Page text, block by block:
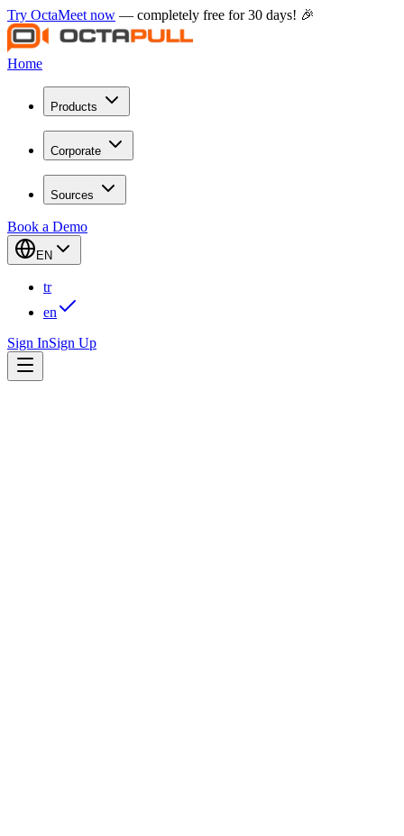
Try OctaMeet now — completely free for 30 days! 🎉
Home
Products
Corporate
Sources
Book a Demo
EN
tr
en
Sign InSign Up